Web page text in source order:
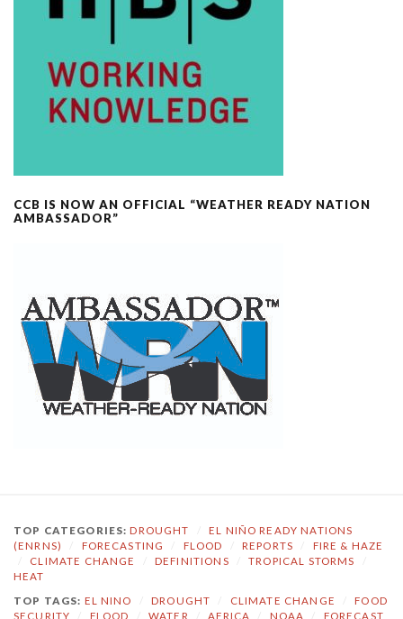
CCB IS NOW AN OFFICIAL “WEATHER READY NATION
AMBASSADOR”
TOP CATEGORIES:DROUGHT
EL NIÑO READY NATIONS
(ENRNS)
FORECASTING FLOOD REPORTS
FIRE & HAZE
CLIMATE CHANGE DEFINITIONS TROPICAL STORMS
HEAT
TOP TAGS: EL NINO DROUGHT CLIMATE CHANGE
FOOD
SECURITY
FLOOD WATER AFRICA NOAA FORECAST